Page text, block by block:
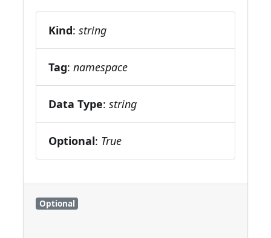
Kind:string
Tag:namespace
Data Type:string
Optional: True
Optional